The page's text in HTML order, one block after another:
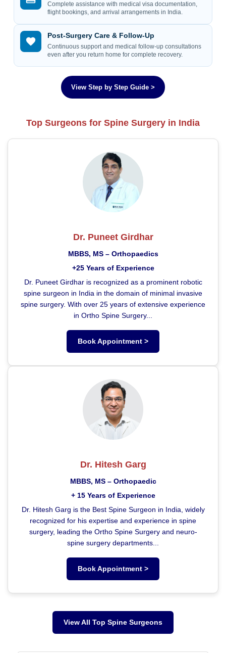
Complete assistance with medical visa documentation,
flight bookings, and arrival arrangements in India.
Post-Surgery Care & Follow-Up
Continuous support and medical follow-up consultations
even after you return home for complete recovery.
View Step by Step Guide >
Top Surgeons for Spine Surgery in India
Dr. Puneet Girdhar
MBBS, MS – Orthopaedics
+25 Years of Experience
Dr. Puneet Girdhar is recognized as a prominent robotic
spine surgeon in India in the domain of minimal invasive
spine surgery. With over 25 years of extensive experience
in Ortho Spine Surgery...
Book Appointment >
Dr. Hitesh Garg
MBBS, MS – Orthopaedic
+ 15 Years of Experience
Dr. Hitesh Garg is the Best Spine Surgeon in India, widely
recognized for his expertise and experience in spine
surgery, leading the Ortho Spine Surgery and neuro-
spine surgery departments...
Book Appointment >
View All Top Spine Surgeons